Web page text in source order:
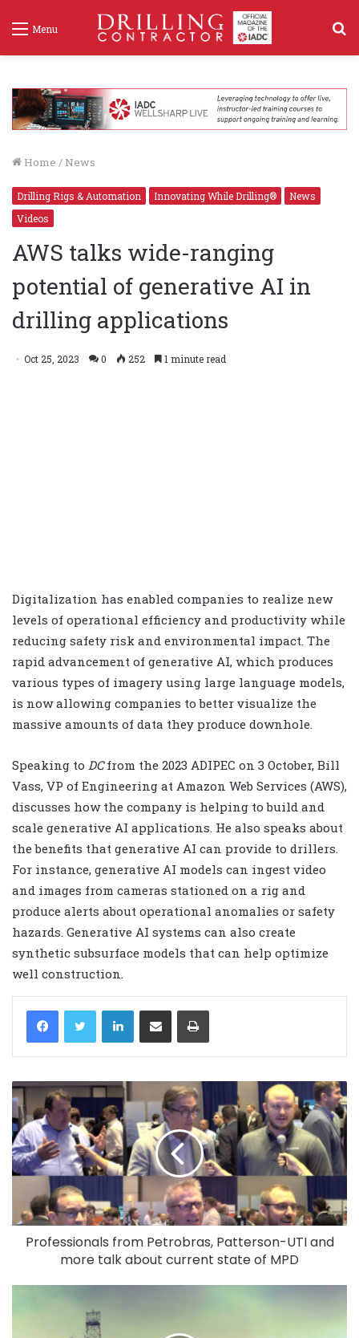
Menu
Home / News
Drilling Rigs & Automation Innovating While Drilling®
News
Videos
AWS talks wide-ranging
potential of generative AI in
drilling applications
Oct 25, 2023 0 252 1 minute read
Digitalization has enabled companies to realize new
levels of operational efficiency and productivity while
reducing safety risk and environmental impact. The
rapid advancement of generative AI, which produces
various types of imagery using large language models,
is now allowing companies to better visualize the
massive amounts of data they produce downhole.
Speaking to DCfrom the 2023 ADIPEC on 3 October, Bill
Vass, VP of Engineering at Amazon Web Services (AWS),
discusses how the company is helping to build and
scale generative AI applications. He also speaks about
the benefits that generative AI can provide to drillers.
For instance, generative AI models can ingest video
and images from cameras stationed on a rig and
produce alerts about operational anomalies or safety
hazards. Generative AI systems can also create
synthetic subsurface models that can help optimize
well construction.
LinkedIn
Professionals from Petrobras, Patterson-UTI and
more talk about current state of MPD